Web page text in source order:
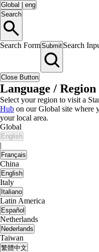
Global
eng
Search
Search FormSubmit Search
Close Button
Language / Region
Select your region to visit a
Hub on our Global site where
your local area.
Global
English
|
Français
China
English
Italy
Italiano
Latin America
Español
Netherlands
Nederlands
Taiwan
繁體中文